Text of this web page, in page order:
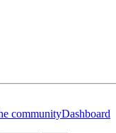
communityDashboard